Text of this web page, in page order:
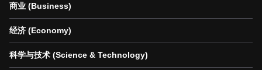
商业 (Business)
经济 (Economy)
科学与技术 (Science & Technology)